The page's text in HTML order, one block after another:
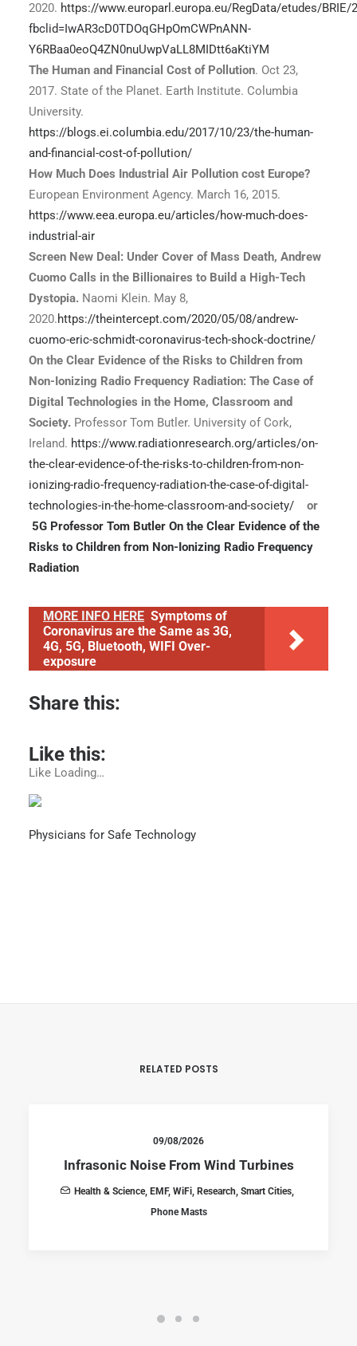
2020. https://www.europarl.europa.eu/RegData/etudes/BRIE/
fbclid=IwAR3cD0TDOqGHpOmCWPnANN-
Y6RBaa0eoQ4ZN0nuUwpVaLL8MIDtt6aKtiYM
The Human and Financial Cost of Pollution. Oct 23,
2017. State of the Planet. Earth Institute. Columbia
University.
https://blogs.ei.columbia.edu/2017/10/23/the-human-
and-financial-cost-of-pollution/
How Much Does Industrial Air Pollution cost Europe?
European Environment Agency. March 16, 2015.
https://www.eea.europa.eu/articles/how-much-does-
industrial-air
Screen New Deal: Under Cover of Mass Death, Andrew
Cuomo Calls in the Billionaires to Build a High-Tech
Dystopia. Naomi Klein. May 8,
2020.https://theintercept.com/2020/05/08/andrew-
cuomo-eric-schmidt-coronavirus-tech-shock-doctrine/
On the Clear Evidence of the Risks to Children from
Non-Ionizing Radio Frequency Radiation: The Case of
Digital Technologies in the Home, Classroom and
Society. Professor Tom Butler. University of Cork,
Ireland. https://www.radiationresearch.org/articles/on-
the-clear-evidence-of-the-risks-to-children-from-non-
ionizing-radio-frequency-radiation-the-case-of-digital-
technologies-in-the-home-classroom-and-society/
or
5G Professor Tom Butler On the Clear Evidence of the
Risks to Children from Non-Ionizing Radio Frequency
Radiation
MORE INFO HERE Symptoms of
Coronavirus are the Same as 3G,
4G, 5G, Bluetooth, WIFI Over-
exposure
Share this:
Like this:
Like Loading…
Physicians for Safe Technology
RELATED POSTS
09/08/2026
Infrasonic Noise From Wind Turbines
Health & Science, EMF, WiFi, Research, Smart Cities,
Phone Masts